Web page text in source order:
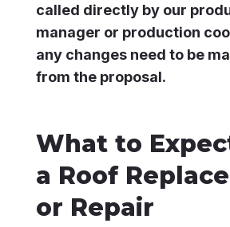
called directly by our
manager or production
any changes need to be
from the proposal.
What to
a Roof
or Repair